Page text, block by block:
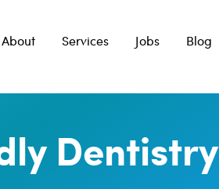
About Services Jobs Blog
Dentistry